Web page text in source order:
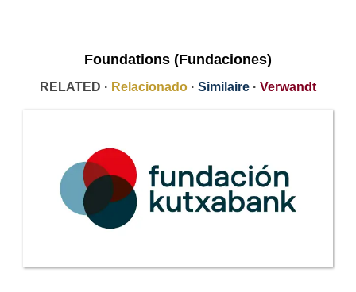
Foundations (Fundaciones)
RELATED · Relacionado · Similaire · Verwandt